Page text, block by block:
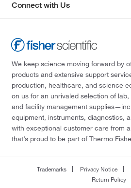
Connect with Us
We keep science moving forward by
products and extensive support
production, healthcare, and science
on us for an unrivaled selection of
and facility management
equipment, instruments, diagnostics,
with exceptional customer care from
that’s proud to be part of Thermo
Trademarks Privacy Notice
Return Policy